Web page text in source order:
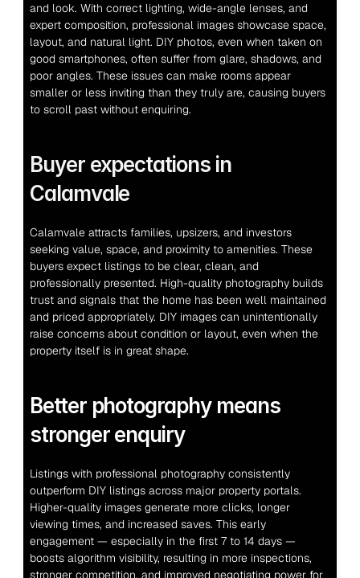
and look. With correct lighting, wide-angle lenses, and
expert composition, professional images showcase space,
layout, and natural light. DIY photos, even when taken on
good smartphones, often suffer from glare, shadows, and
poor angles. These issues can make rooms appear
smaller or less inviting than they truly are, causing buyers
to scroll past without enquiring.
Buyer expectations in
Calamvale
Calamvale attracts families, upsizers, and investors
seeking value, space, and proximity to amenities. These
buyers expect listings to be clear, clean, and
professionally presented. High-quality photography builds
trust and signals that the home has been well maintained
and priced appropriately. DIY images can unintentionally
raise concerns about condition or layout, even when the
property itself is in great shape.
Better photography means
stronger enquiry
Listings with professional photography consistently
outperform DIY listings across major property portals.
Higher-quality images generate more clicks, longer
viewing times, and increased saves. This early
engagement — especially in the first 7 to 14 days —
boosts algorithm visibility, resulting in more inspections,
stronger competition, and improved negotiating power for